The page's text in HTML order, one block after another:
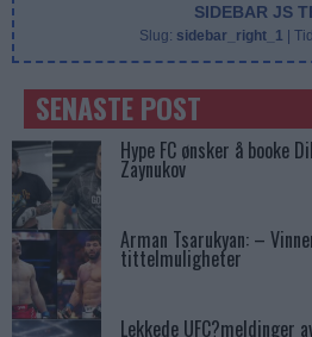
SIDEBAR JS
Slug: sidebar_right_1 |
SENASTE POST
Hype FC ønsker å booke
Zaynukov
Arman Tsarukyan: –
tittelmuligheter
Lekkede UFC?meldinger